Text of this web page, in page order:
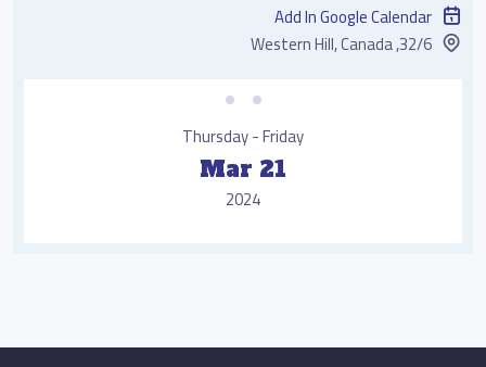
Add In Google Calendar
32/6, Western Hill, Canada
Thursday - Friday
Mar 21
2024